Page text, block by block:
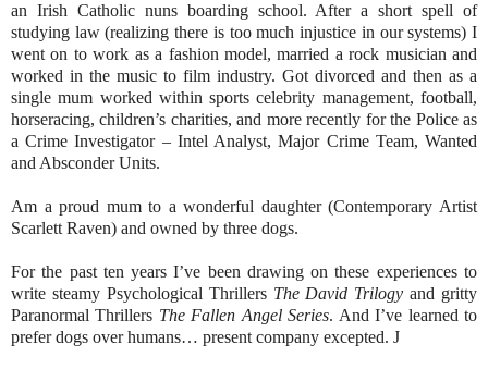
an Irish Catholic nuns boarding school. After a short spell of
studying law (realizing there is too much injustice in our systems) I
went on to work as a fashion model, married a rock musician and
worked in the music to film industry. Got divorced and then as a
single mum worked within sports celebrity management, football,
horseracing, children’s charities, and more recently for the Police as
a Crime Investigator – Intel Analyst, Major Crime Team, Wanted
and Absconder Units.
Am a proud mum to a wonderful daughter (Contemporary Artist
Scarlett Raven) and owned by three dogs.
For the past ten years I’ve been drawing on these experiences to
write steamy Psychological Thrillers The David Trilogyand gritty
Paranormal Thrillers The Fallen Angel Series. And I’ve learned to
prefer dogs over humans… present company excepted. J